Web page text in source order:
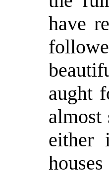
have
aught
almost
either